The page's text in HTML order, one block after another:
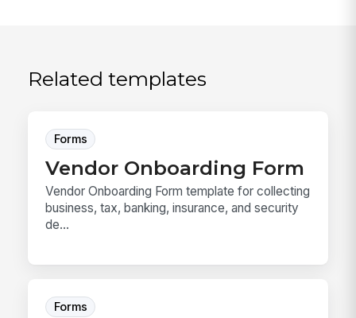
Related templates
Forms
Vendor Onboarding Form
Vendor Onboarding Form template for collecting
business, tax, banking, insurance, and security
de...
Forms